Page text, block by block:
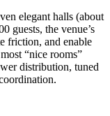
elegant halls (about
guests, the venue’s
friction, and enable
“nice rooms”
distribution, tuned